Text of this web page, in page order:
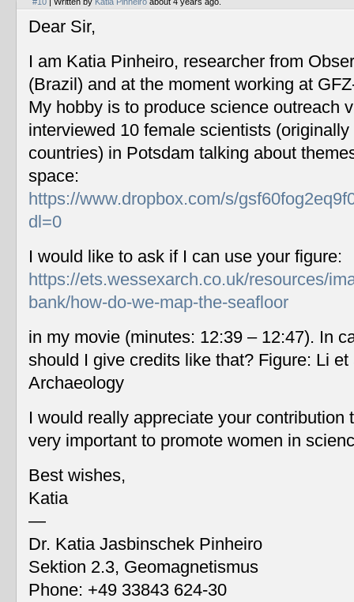
Dear Sir,
I am Katia Pinheiro, researcher from
(Brazil) and at the moment working at
My hobby is to produce science outreach
interviewed 10 female scientists
countries) in Potsdam talking about
space:
https://www.dropbox.com/s/
dl=0
I would like to ask if I can use your figure:
https://ets.wessexarch.co.uk/resources/
bank/how-do-we-map-the-seafloor
in my movie (minutes: 12:39 – 12:47). In
should I give credits like that? Figure: Li
Archaeology
I would really appreciate your contribution
very important to promote women in
Best wishes,
Katia
—
Dr. Katia Jasbinschek Pinheiro
Sektion 2.3, Geomagnetismus
Phone: +49 33843 624-30